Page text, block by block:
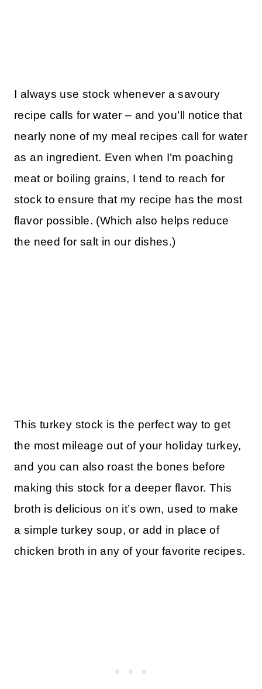
I always use stock whenever a savoury
recipe calls for water – and you’ll notice that
nearly none of my meal recipes call for water
as an ingredient. Even when I’m poaching
meat or boiling grains, I tend to reach for
stock to ensure that my recipe has the most
flavor possible. (Which also helps reduce
the need for salt in our dishes.)
This turkey stock is the perfect way to get
the most mileage out of your holiday turkey,
and you can also roast the bones before
making this stock for a deeper flavor. This
broth is delicious on it’s own, used to make
a simple turkey soup, or add in place of
chicken broth in any of your favorite recipes.